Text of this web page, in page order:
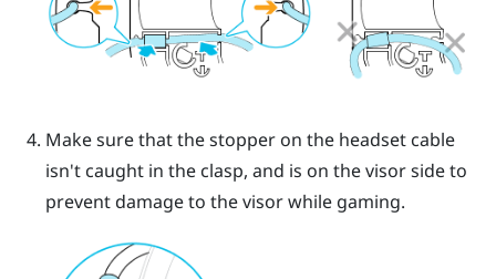
Make sure that the stopper on the headset cable
isn't caught in the clasp, and is on the visor side to
prevent damage to the visor while gaming.